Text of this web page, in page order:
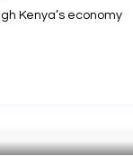
Kenya’s economy